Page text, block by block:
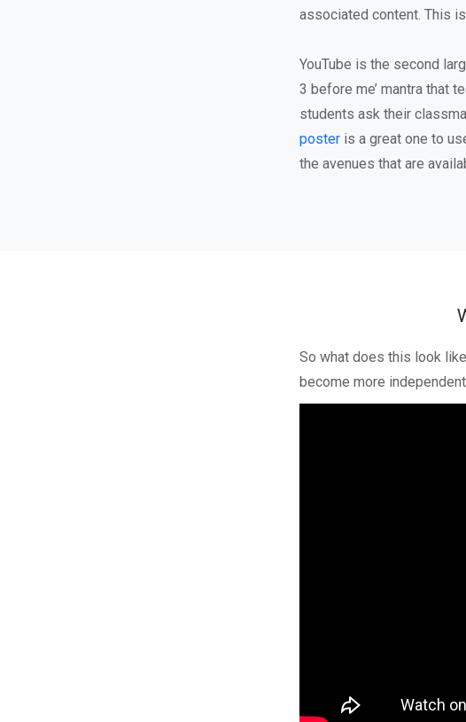
associated content. This
YouTube is the second
3 before me’ mantra that
students ask their
poster is a great one to
the avenues that are
So what does this look
become more